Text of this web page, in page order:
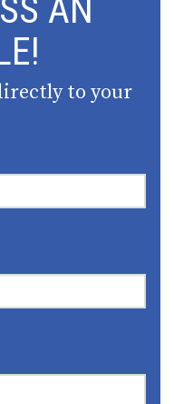
AN
to your